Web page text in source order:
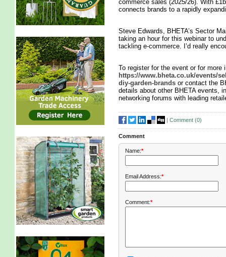
commerce sales (2025/26). With
connects brands to a rapidly
Steve Edwards, BHETA’s Sector
taking an hour for this webinar to
tackling e-commerce. I’d really
To register for the event or for more
https://www.bheta.co.uk/events/
diy-garden-brandsor contact the
details about other BHETA events,
networking forums with leading
| Comment (0)
Comment
Name:*
Email Address:*
Comment:*